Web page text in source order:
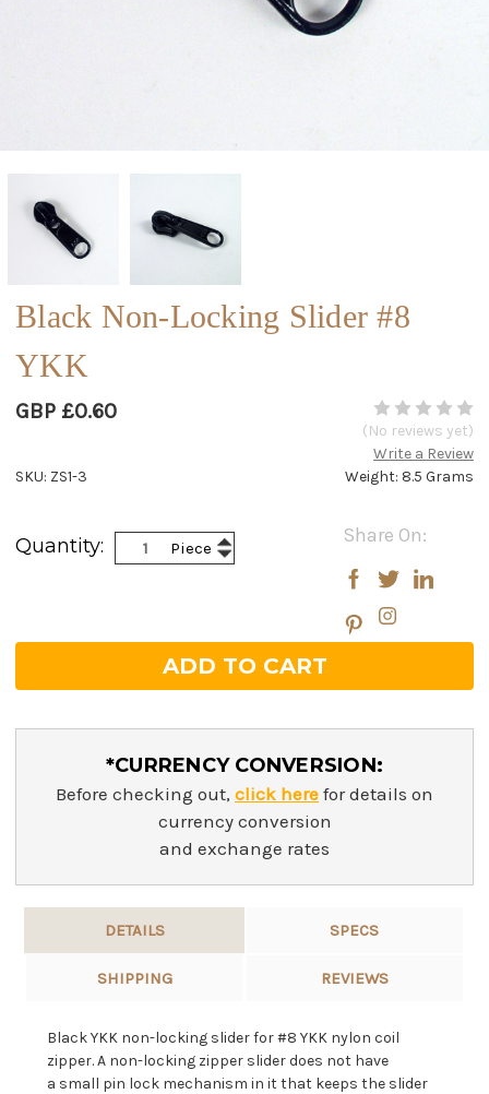
Black Non-Locking Slider #8
YKK
GBP £0.60
(No reviews yet)
Write a Review
Weight: 8.5 Grams
SKU: ZS1-3
Stock:
Share On:
Quantity: Piece Increase
Quantity:
Decrease
Quantity:
*CURRENCY CONVERSION:
Before checking out, click here for details on
currency conversion
and exchange rates
DETAILS SPECS
SHIPPING REVIEWS
Black YKK non-locking slider for #8 YKK nylon coil
zipper. A non-locking zipper slider does not have
a small pin lock mechanism in it that keeps the slider